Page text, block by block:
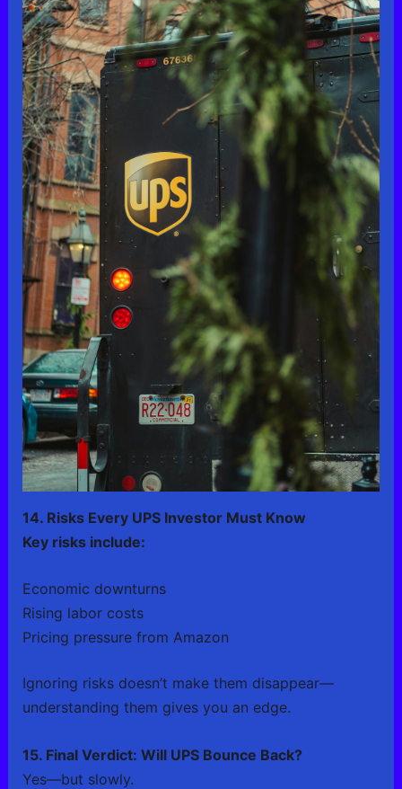
14. Risks Every UPS Investor Must Know
Key risks include:
Economic downturns
Rising labor costs
Pricing pressure from Amazon
Ignoring risks doesn’t make them disappear—
understanding them gives you an edge.
15. Final Verdict: Will UPS Bounce Back?
Yes—but slowly.